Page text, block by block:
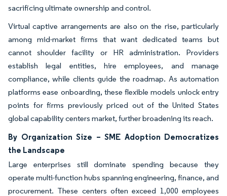
sacrificing ultimate ownership and control.
Virtual captive arrangements are also on the rise, particularly
among mid-market firms that want dedicated teams but
cannot shoulder facility or HR administration. Providers
establish legal entities, hire employees, and manage
compliance, while clients guide the roadmap. As automation
platforms ease onboarding, these flexible models unlock entry
points for firms previously priced out of the United States
global capability centers market, further broadening its reach.
By Organization Size – SME Adoption Democratizes
the Landscape
Large enterprises still dominate spending because they
operate multi-function hubs spanning engineering, finance, and
procurement. These centers often exceed 1,000 employees